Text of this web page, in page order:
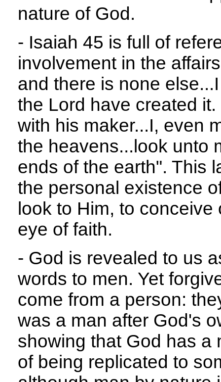
nature of God.
- Isaiah 45 is full of
involvement in the
and there is none
the Lord have created
with his maker...I, even
the heavens...look unto
ends of the earth". This
the personal existence
look to Him, to
eye of faith.
- God is revealed to us
words to men. Yet
come from a person:
was a man after God's
showing that God has a
of being replicated to